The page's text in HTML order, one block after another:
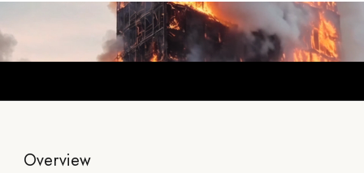
Overview